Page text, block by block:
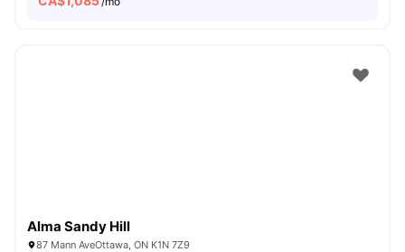
Alma Sandy Hill
87 Mann AveOttawa, ON K1N 7Z9